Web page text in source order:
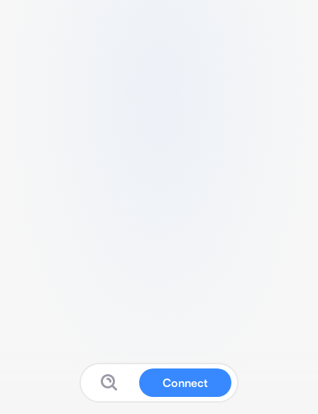
Connect